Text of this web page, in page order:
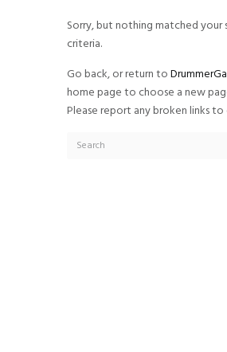
Sorry, but nothing matched your
criteria.
Go back, or return to
home page to choose a new
Please report any broken links